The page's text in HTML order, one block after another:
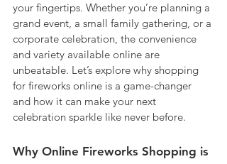
your fingertips. Whether you’re planning a
grand event, a small family gathering, or a
corporate celebration, the convenience
and variety available online are
unbeatable. Let’s explore why shopping
for fireworks online is a game-changer
and how it can make your next
celebration sparkle like never before.
Why Online Fireworks Shopping is